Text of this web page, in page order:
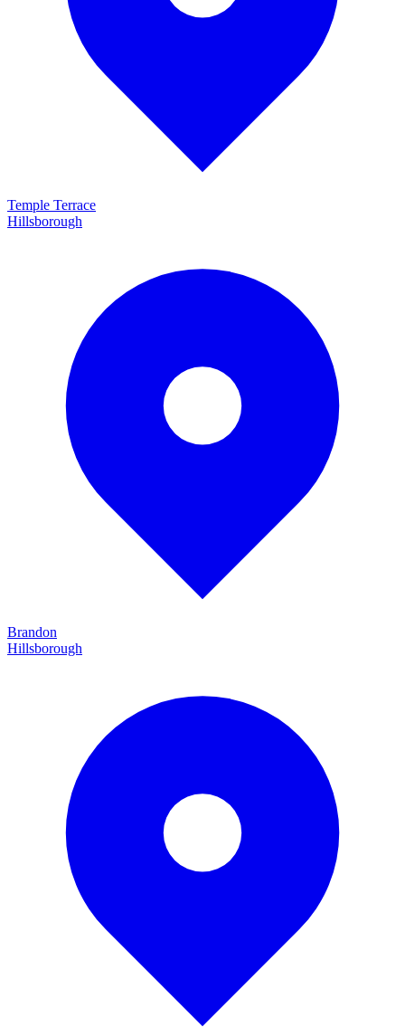
Temple Terrace
Hillsborough
Brandon
Hillsborough